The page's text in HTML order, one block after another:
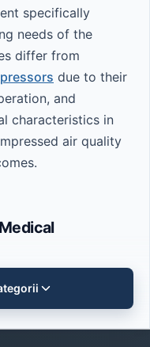
specifically
needs of the
differ from
due to their
and
characteristics in
air quality